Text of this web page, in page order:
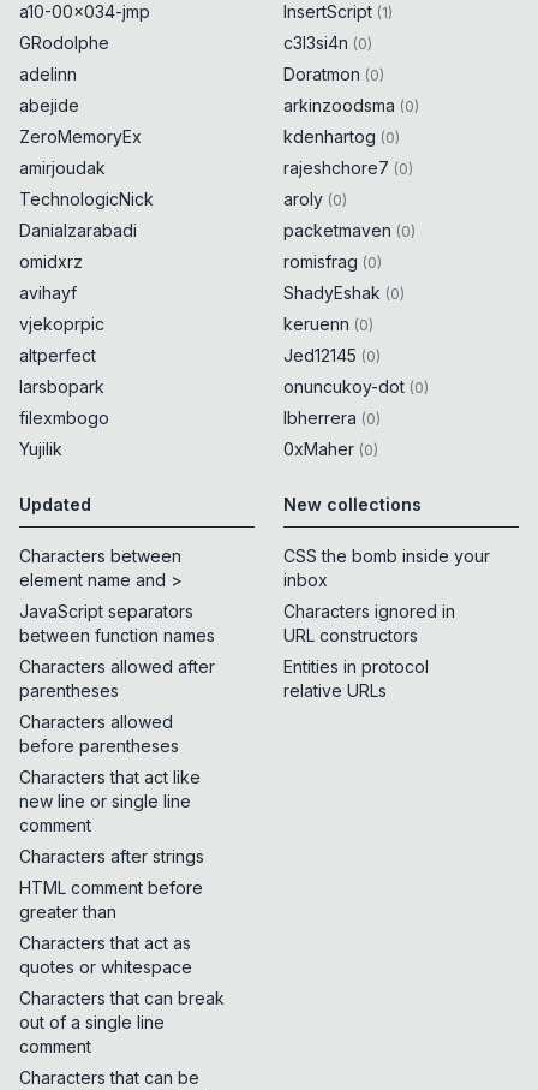
a10-00x034-jmp
GRodolphe
adelinn
abejide
ZeroMemoryEx
amirjoudak
TechnologicNick
Danialzarabadi
omidxrz
avihayf
vjekoprpic
altperfect
larsbopark
filexmbogo
Yujilik
InsertScript (1)
c3l3si4n (0)
Doratmon (0)
arkinzoodsma (0)
kdenhartog (0)
rajeshchore7 (0)
aroly (0)
packetmaven (0)
romisfrag (0)
ShadyEshak (0)
keruenn (0)
Jed12145 (0)
onuncukoy-dot (0)
lbherrera (0)
0xMaher (0)
Updated
Characters between
element name and >
JavaScript separators
between function names
Characters allowed after
parentheses
Characters allowed
before parentheses
Characters that act like
new line or single line
comment
Characters after strings
HTML comment before
greater than
Characters that act as
quotes or whitespace
Characters that can break
out of a single line
comment
Characters that can be
New collections
CSS the bomb inside your
inbox
Characters ignored in
URL constructors
Entities in protocol
relative URLs